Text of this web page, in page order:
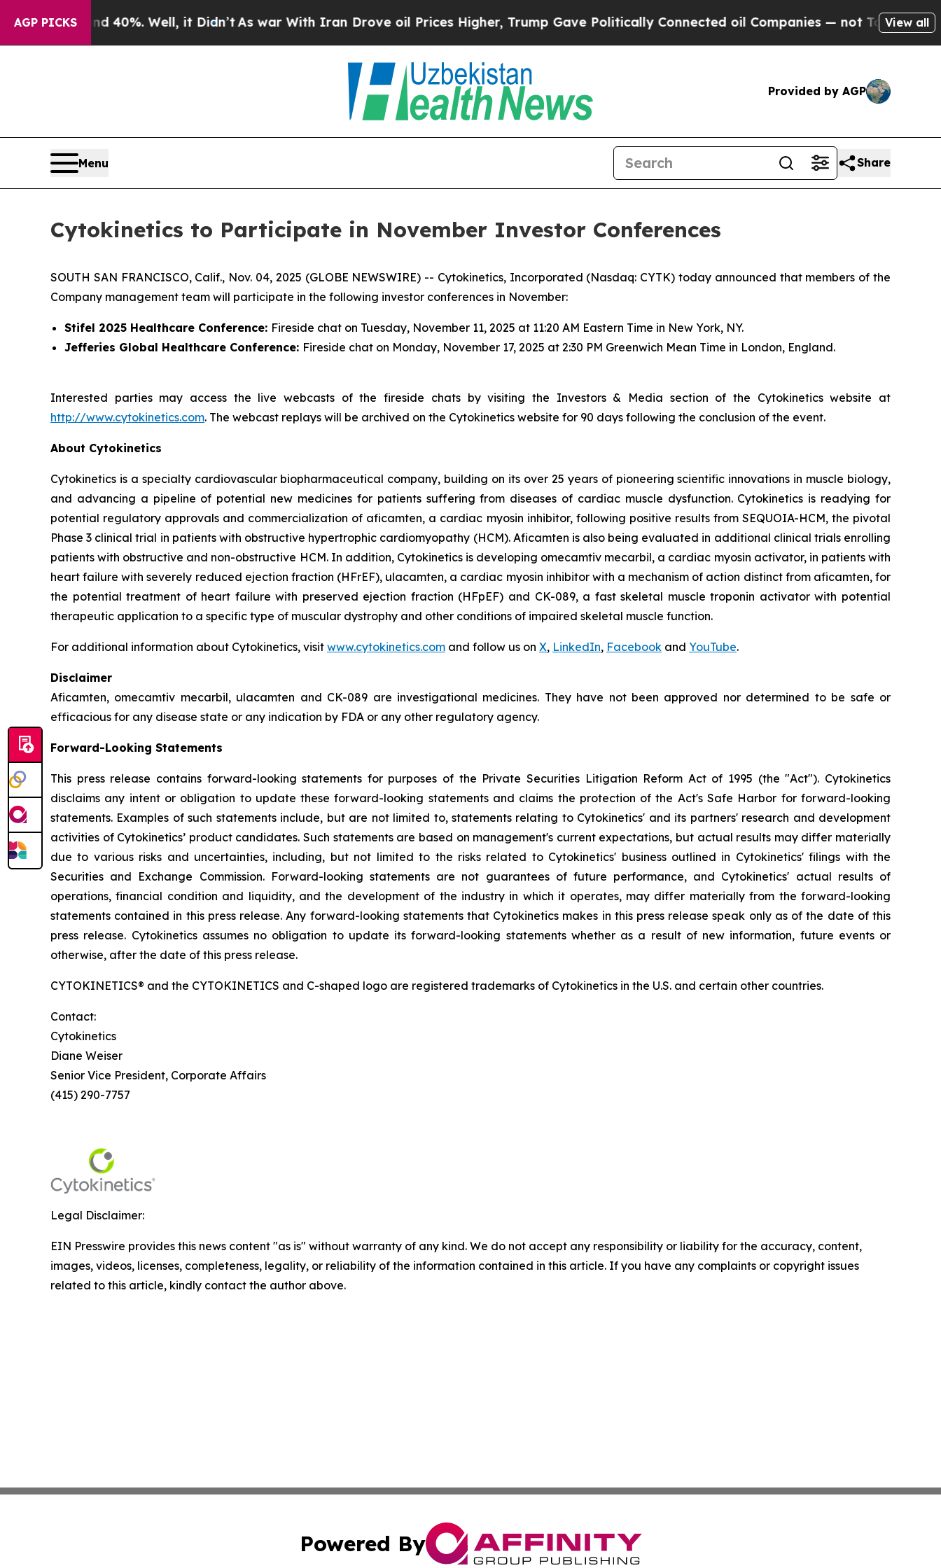
AGP PICKS
Around 40%. Well, it Didn’tAs war With Iran Drove oil Prices Higher, Trump Gave Politically Connected oil Companies — not Taxpayers — the
View all
Provided by AGP
Menu Share
Cytokinetics to Participate in November Investor Conferences
SOUTH SAN FRANCISCO, Calif., Nov. 04, 2025 (GLOBE NEWSWIRE) -- Cytokinetics, Incorporated (Nasdaq: CYTK) today announced that members of the
Company management team will participate in the following investor conferences in November:
Stifel 2025 Healthcare Conference: Fireside chat on Tuesday, November 11, 2025 at 11:20 AM Eastern Time in New York, NY.
Jefferies Global Healthcare Conference: Fireside chat on Monday, November 17, 2025 at 2:30 PM Greenwich Mean Time in London, England.
Interested parties may access the live webcasts of the fireside chats by visiting the Investors & Media section of the Cytokinetics website at
http://www.cytokinetics.com. The webcast replays will be archived on the Cytokinetics website for 90 days following the conclusion of the event.
About Cytokinetics
Cytokinetics is a specialty cardiovascular biopharmaceutical company, building on its over 25 years of pioneering scientific innovations in muscle biology,
and advancing a pipeline of potential new medicines for patients suffering from diseases of cardiac muscle dysfunction. Cytokinetics is readying for
potential regulatory approvals and commercialization of aficamten, a cardiac myosin inhibitor, following positive results from SEQUOIA-HCM, the pivotal
Phase 3 clinical trial in patients with obstructive hypertrophic cardiomyopathy (HCM). Aficamten is also being evaluated in additional clinical trials enrolling
patients with obstructive and non-obstructive HCM. In addition, Cytokinetics is developing omecamtiv mecarbil, a cardiac myosin activator, in patients with
heart failure with severely reduced ejection fraction (HFrEF), ulacamten, a cardiac myosin inhibitor with a mechanism of action distinct from aficamten,for
the potential treatment of heart failure with preserved ejection fraction (HFpEF) and CK-089, a fast skeletal muscle troponin activator with potential
therapeutic application to a specific type of muscular dystrophy and other conditions of impaired skeletal muscle function.
For additional information about Cytokinetics, visit www.cytokinetics.com and follow us on X, LinkedIn, Facebook and YouTube.
Disclaimer
Aficamten, omecamtiv mecarbil, ulacamten and CK-089 are investigational medicines. They have not been approved nor determined to be safe or
efficacious for any disease state or any indication by FDA or any other regulatory agency.
Forward-Looking Statements
This press release contains forward-looking statements for purposes of the Private Securities Litigation Reform Act of 1995 (the "Act"). Cytokinetics
disclaims any intent or obligation to update these forward-looking statements and claims the protection of the Act's Safe Harbor for forward-looking
statements. Examples of such statements include, but are not limited to, statements relating to Cytokinetics' and its partners' research and development
activities of Cytokinetics’ product candidates. Such statements are based on management's current expectations, but actual results may differ materially
due to various risks and uncertainties, including, but not limited to the risks related to Cytokinetics' business outlined in Cytokinetics' filings with the
Securities and Exchange Commission. Forward-looking statements are not guarantees of future performance, and Cytokinetics' actual results of
operations, financial condition and liquidity, and the development of the industry in which it operates, may differ materially from the forward-looking
statements contained in this press release. Any forward-looking statements that Cytokinetics makes in this press release speak only as of the date of this
press release. Cytokinetics assumes no obligation to update its forward-looking statements whether as a result of new information, future events or
otherwise, after the date of this press release.
CYTOKINETICS® and the CYTOKINETICS and C-shaped logo are registered trademarks of Cytokinetics in the U.S. and certain other countries.
Contact:
Cytokinetics
Diane Weiser
Senior Vice President, Corporate Affairs
(415) 290-7757
Legal Disclaimer:
EIN Presswire provides this news content "as is" without warranty of any kind. We do not accept any responsibility or liability for the accuracy, content,
images, videos, licenses, completeness, legality, or reliability of the information contained in this article. If you have any complaints or copyright issues
related to this article, kindly contact the author above.
Powered By